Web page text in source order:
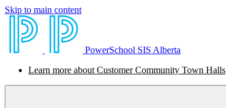
Skip to main content
PowerSchool SIS Alberta
Learn more about Customer Community Town Halls